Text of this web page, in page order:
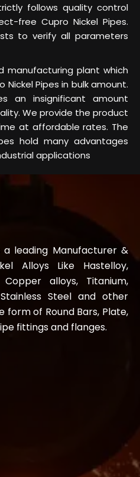
follows quality control
free Cupro Nickel Pipes.
to verify all parameters
manufacturing plant which
Pipes in bulk amount.
an insignificant amount
We provide the product
at affordable rates. The
hold many advantages
applications
a leading Manufacturer &
Alloys Like Hastelloy,
alloys, Titanium,
Steel and other
form of Round Bars, Plate,
fittings and flanges.